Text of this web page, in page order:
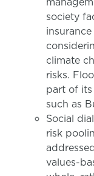
society
climate
risks.
part of
such as
Social
risk
values-